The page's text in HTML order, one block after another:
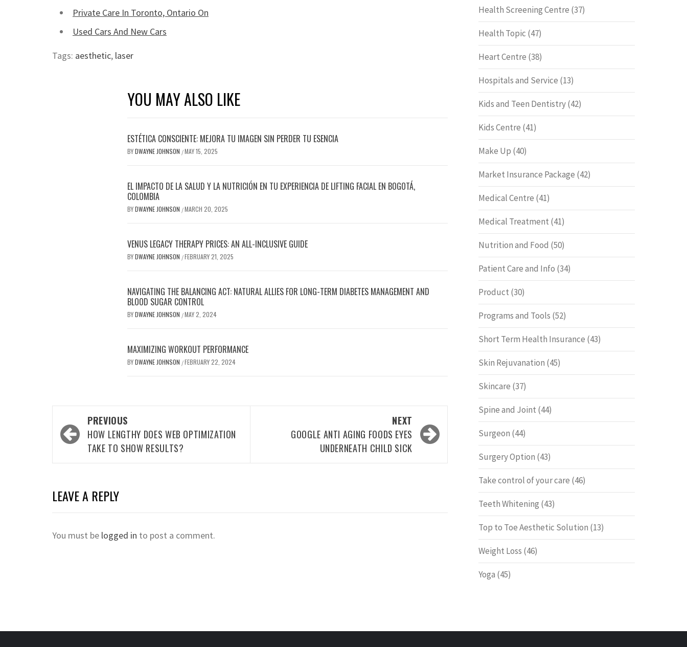
Private Care In Toronto, Ontario On
Used Cars And New Cars
Tags: aesthetic, laser
YOU MAY ALSO LIKE
ESTÉTICA CONSCIENTE: MEJORA TU IMAGEN SIN PERDER TU ESENCIA
BYDWAYNE JOHNSON /MAY 15, 2025
EL IMPACTO DE LA SALUD Y LA NUTRICIÓN EN TU EXPERIENCIA DE LIFTING FACIAL EN BOGOTÁ,
COLOMBIA
BYDWAYNE JOHNSON /MARCH 20, 2025
VENUS LEGACY THERAPY PRICES: AN ALL-INCLUSIVE GUIDE
BYDWAYNE JOHNSON /FEBRUARY 21, 2025
NAVIGATING THE BALANCING ACT: NATURAL ALLIES FOR LONG-TERM DIABETES MANAGEMENT AND
BLOOD SUGAR CONTROL
BYDWAYNE JOHNSON /MAY 2, 2024
MAXIMIZING WORKOUT PERFORMANCE
BYDWAYNE JOHNSON /FEBRUARY 22, 2024
Post
navigation
PREVIOUS
HOW LENGTHY DOES WEB OPTIMIZATION
TAKE TO SHOW RESULTS?
NEXT
GOOGLE ANTI AGING FOODS EYES
UNDERNEATH CHILD SICK
LEAVE A REPLY
You must be logged in to post a comment.
Health Screening Centre (37)
Health Topic (47)
Heart Centre (38)
Hospitals and Service (13)
Kids and Teen Dentistry(42)
Kids Centre (41)
Make Up (40)
Market Insurance Package (42)
Medical Centre (41)
Medical Treatment (41)
Nutrition and Food (50)
Patient Care and Info (34)
Product (30)
Programs and Tools (52)
Short Term Health Insurance (43)
Skin Rejuvanation (45)
Skincare (37)
Spine and Joint (44)
Surgeon (44)
Surgery Option (43)
Take control of your care (46)
Teeth Whitening (43)
Top to Toe Aesthetic Solution (13)
Weight Loss (46)
Yoga (45)